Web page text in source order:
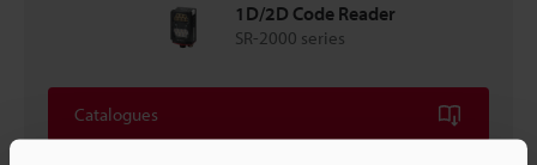
1D/2D Code Reader
SR-2000 series
Catalogues